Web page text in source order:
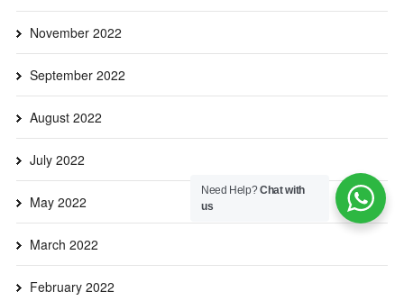
November 2022
September 2022
August 2022
July 2022
May 2022
March 2022
February 2022
Need Help?Chat with
us